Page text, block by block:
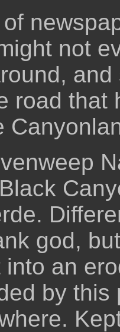
not
road that
god,
an
by